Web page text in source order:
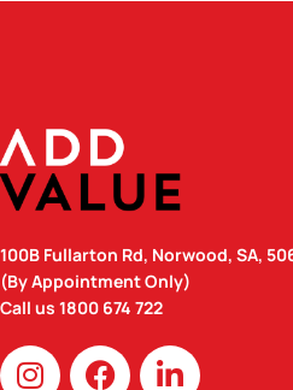
100B Fullarton Rd, Norwood, SA,
(By Appointment Only)
Call us 1800 674 722
I F L